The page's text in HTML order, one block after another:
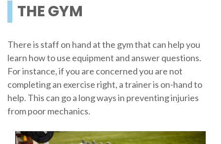
THE GYM
There is staff on hand at the gym that can help you
learn how to use equipment and answer questions.
For instance, if you are concerned you are not
completing an exercise right, a trainer is on-hand to
help. This can go a long ways in preventing injuries
from poor mechanics.